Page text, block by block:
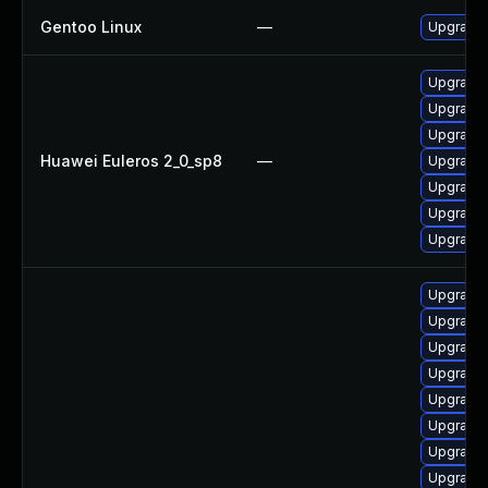
Gentoo Linux —
Huawei Euleros 2_0_sp8 —
Upgrade